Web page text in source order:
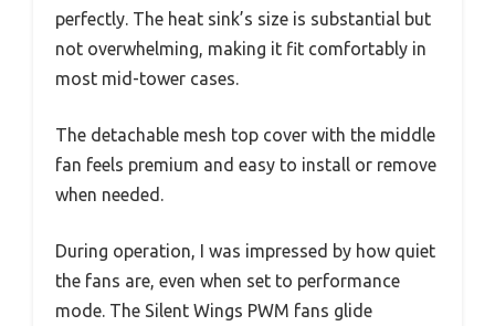
perfectly. The heat sink’s size is substantial but
not overwhelming, making it fit comfortably in
most mid-tower cases.
The detachable mesh top cover with the middle
fan feels premium and easy to install or remove
when needed.
During operation, I was impressed by how quiet
the fans are, even when set to performance
mode. The Silent Wings PWM fans glide